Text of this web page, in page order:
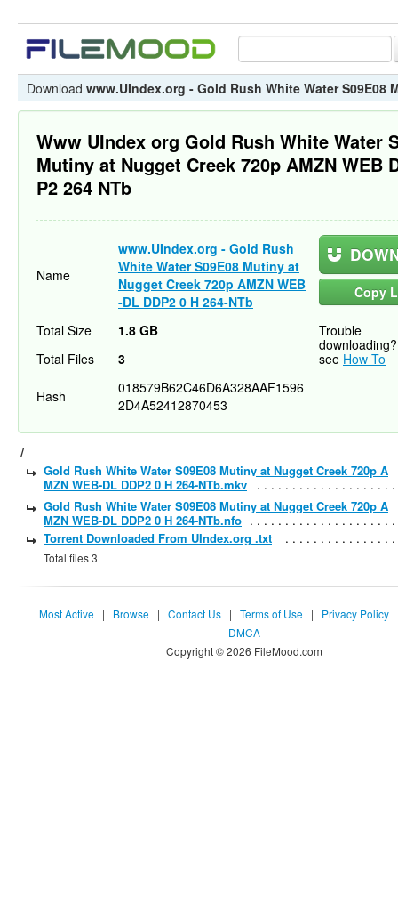
Download www.UIndex.org - Gold Rush White Water S09E08
Www UIndex org Gold Rush White Water
Mutiny at Nugget Creek 720p AMZN WEB
P2 264 NTb
Name
www.UIndex.org - Gold Rush
White Water S09E08 Mutiny at
Nugget Creek 720p AMZN WEB
-DL DDP2 0 H 264-NTb
Copy
Trouble
downloading?
see How To
Total Size
1.8 GB
Total Files
3
Hash
018579B62C46D6A328AAF1596
2D4A52412870453
/
Gold Rush White Water S09E08 Mutiny at Nugget Creek 720p A
MZN WEB-DL DDP2 0 H 264-NTb.mkv
Gold Rush White Water S09E08 Mutiny at Nugget Creek 720p A
MZN WEB-DL DDP2 0 H 264-NTb.nfo
Torrent Downloaded From UIndex.org .txt
Total files 3
Most Active | Browse | Contact Us | Terms of Use | Privacy Policy
DMCA
Copyright © 2026 FileMood.com